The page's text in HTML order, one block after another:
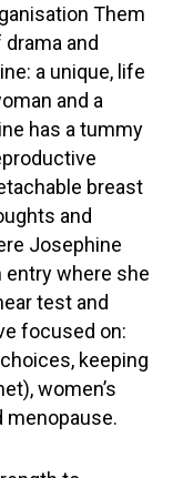
Them
and
a unique, life
and a
has a tummy
breast
and
Josephine
entry where she
test and
focused on:
keeping
women’s
menopause.